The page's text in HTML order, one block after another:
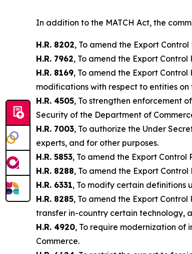
In addition to the MATCH Act, the
H.R. 8202, To amend the Export
H.R. 7962, To amend the Export
H.R. 8169, To amend the Export
modifications with respect to entities
H.R. 4505, To strengthen enforcement
Security of the Department of
H.R. 7003, To authorize the Under
experts, and for other purposes.
H.R. 5853, To amend the Export
H.R. 8288, To amend the Export
H.R. 6331, To modify certain definitions
H.R. 8285, To amend the Export
transfer in-country certain technology,
H.R. 4920, To require modernization
Commerce.